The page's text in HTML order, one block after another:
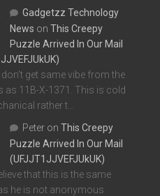
Gadgetzz Technology
News on This Creepy
Puzzle Arrived In Our Mail
I don't get same vibe from the
as 11B-X-1371. This is cold
rather t…
Peter on This Creepy
Puzzle Arrived In Our Mail
(UFJJT1JJVEFJUkUK)
that this is the same
he is not anonymous